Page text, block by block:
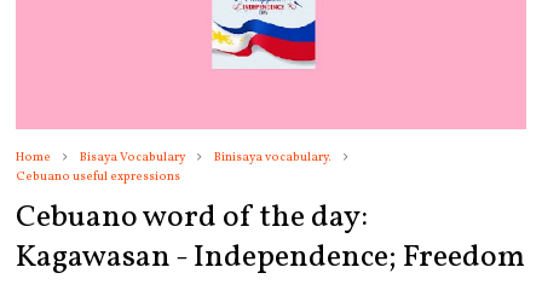
Home Bisaya Vocabulary
Binisaya vocabulary.
Cebuano useful expressions
Cebuano word of the day:
Kagawasan - Independence; Freedom